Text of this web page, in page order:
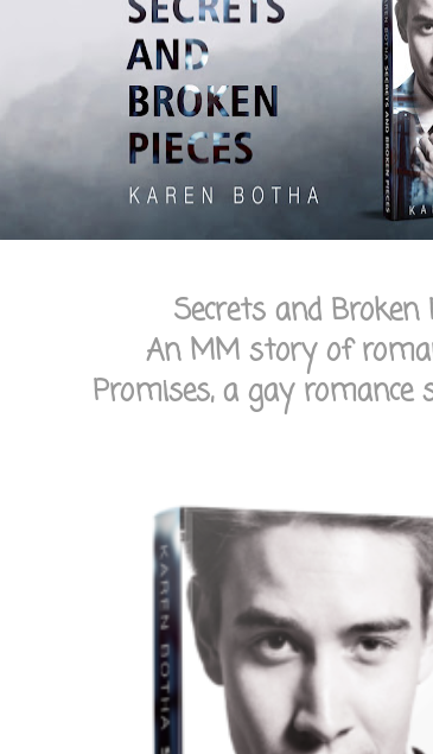
Secrets and Broken
An MM story of
Promises, a gay romance